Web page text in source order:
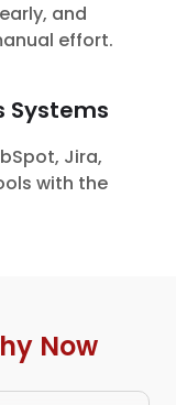
and
effort.
Systems
Jira,
with the
Now